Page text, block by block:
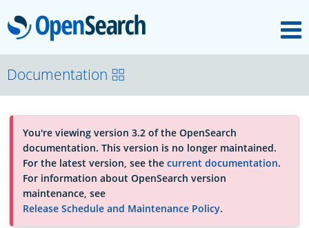
OpenSearch
About
Platform
Community
Documentation
Documentation
You're viewing version 3.2 of the OpenSearch
documentation. This version is no longer maintained.
For the latest version, see the current documentation.
For information about OpenSearch version
maintenance, see
Release Schedule and Maintenance Policy.